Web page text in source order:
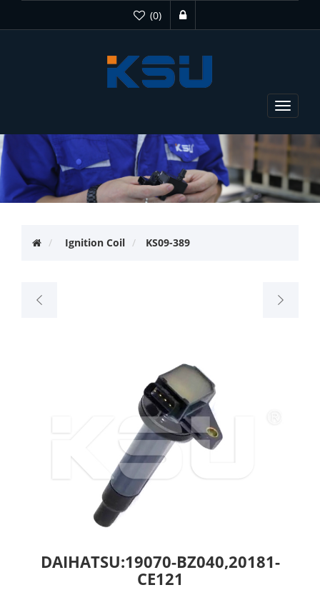
(0)
Toggle
Ignition Coil KS09-389
DAIHATSU:19070-BZ040,20181-
CE121